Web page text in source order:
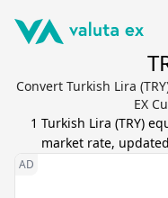
Convert Turkish Lira
EX
1 Turkish Lira (TRY)
market rate, updated